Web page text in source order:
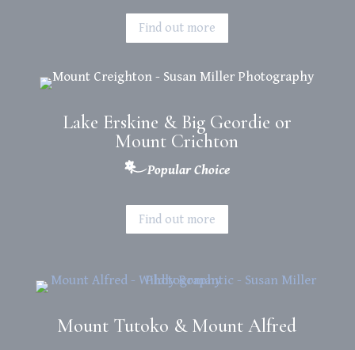
Find out more
Lake Erskine & Big Geordie or
Mount Crichton
Popular Choice
Find out more
Mount Tutoko & Mount Alfred